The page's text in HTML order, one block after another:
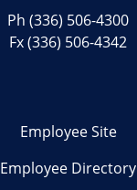
Ph(336) 506-4300
Fx (336) 506-4342
Employee Site
Employee Directory